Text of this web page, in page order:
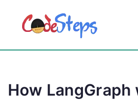
p
How LangGraph